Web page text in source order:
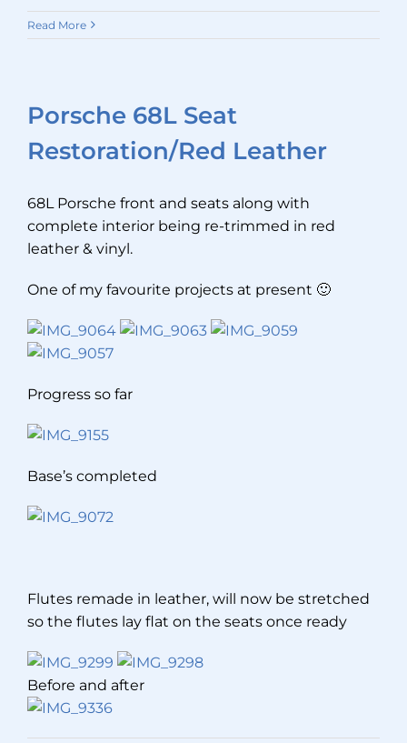
Read More
Porsche 68L Seat
Restoration/Red Leather
68L Porsche front and seats along with
complete interior being re-trimmed in red
leather & vinyl.
One of my favourite projects at present 🙂
Progress so far
Base’s completed
Flutes remade in leather, will now be stretched
so the flutes lay flat on the seats once ready
Before and after